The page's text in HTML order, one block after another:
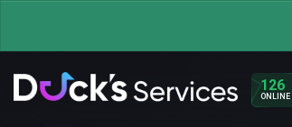
126
ONLINE